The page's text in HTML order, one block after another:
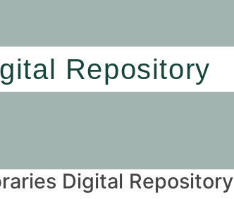
Repository
Digital Repository